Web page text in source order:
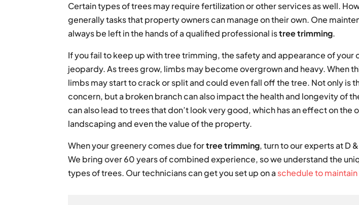
Certain types of trees may require fertilization or other services as well.
generally tasks that property owners can manage on their own. One
always be left in the hands of a qualified professional istree trimming.
If you fail to keep up with tree trimming, the safety and appearance of your
jeopardy. As trees grow, limbs may become overgrown and heavy. When
limbs may start to crack or split and could even fall off the tree. Not only is
concern, but a broken branch can also impact the health and longevity of
can also lead to trees that don’t look very good, which has an effect on the
landscaping and even the value of the property.
When your greenery comes due fortree trimming, turn to our experts at D
We bring over 60 years of combined experience, so we understand the
types of trees. Our technicians can get you set up on a schedule to maintain